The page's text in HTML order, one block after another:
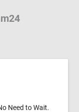
Need to Wait.